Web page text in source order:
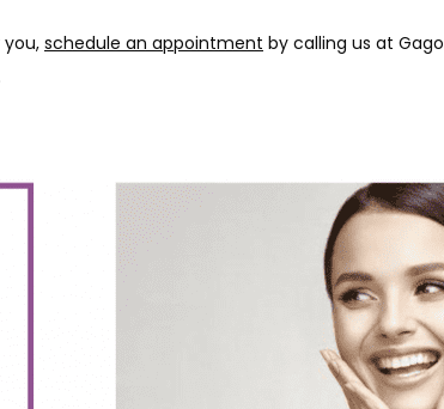
schedule an appointment by calling us at Gago